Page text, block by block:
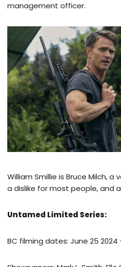
management officer.
William Smillie is Bruce Milch,
a dislike for most people, and
Untamed Limited Series:
BC filming dates: June 25